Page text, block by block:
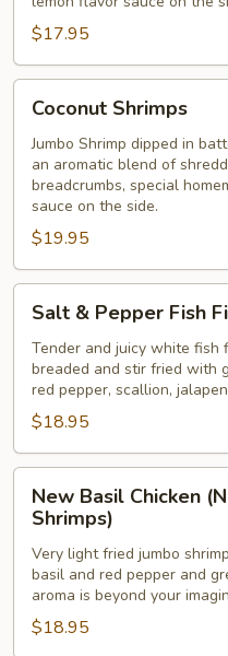
$17.95
Shrimps
Coconut Shrimps
Jumbo Shrimp dipped in
an aromatic blend of
breadcrumbs, special
sauce on the side.
$19.95
Pepper
Fish
Filets
Salt & Pepper Fish
Tender and juicy white fish
breaded and stir fried with
red pepper, scallion,
$18.95
Basil
Chicken
(New
Basil
New Basil Chicken
Shrimps)
Very light fried jumbo
basil and red pepper and
aroma is beyond your
$18.95